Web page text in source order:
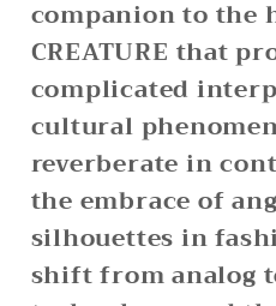
companion to the
CREATURE that
complicated
cultural
reverberate in
the embrace of
silhouettes in
shift from analog